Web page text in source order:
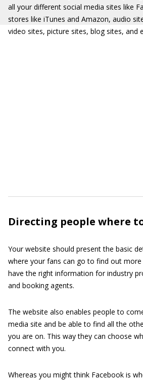
all your different social media sites like
stores like iTunes and Amazon, audio
video sites, picture sites, blog sites, and
Directing people where
Your website should present the basic
where your fans can go to find out
have the right information for industry
and booking agents.
The website also enables people to
media site and be able to find all the
you are on. This way they can choose
connect with you.
Whereas you might think Facebook is